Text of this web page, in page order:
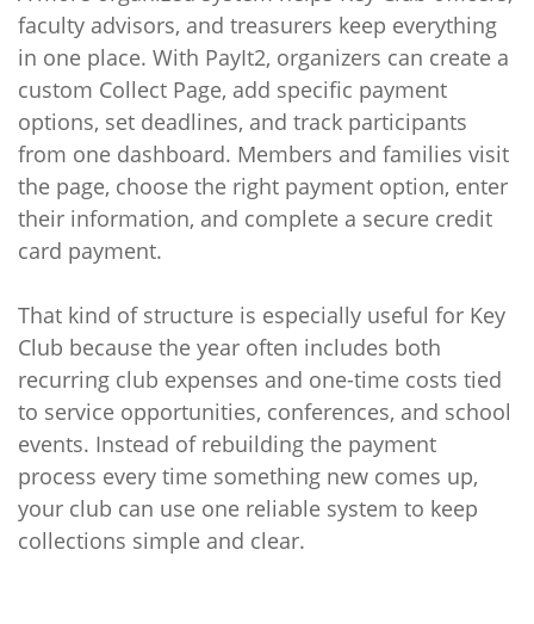
faculty advisors, and treasurers keep everything
in one place. With PayIt2, organizers can create a
custom Collect Page, add specific payment
options, set deadlines, and track participants
from one dashboard. Members and families visit
the page, choose the right payment option, enter
their information, and complete a secure credit
card payment.
That kind of structure is especially useful for Key
Club because the year often includes both
recurring club expenses and one-time costs tied
to service opportunities, conferences, and school
events. Instead of rebuilding the payment
process every time something new comes up,
your club can use one reliable system to keep
collections simple and clear.